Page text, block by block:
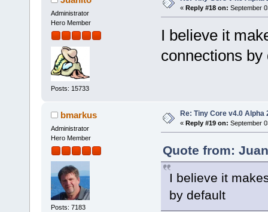
Administrator
Hero Member
Posts: 15733
« Reply #18 on: September
I believe it
connections by
bmarkus
Administrator
Hero Member
Posts: 7183
Re: Tiny Core v4.0 Alpha
« Reply #19 on: September
Quote from:
I believe it
by default